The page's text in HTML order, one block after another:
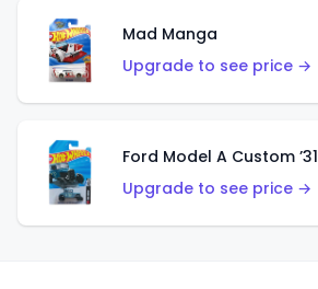
Mad Manga
Upgrade to see price →
Ford Model A Custom ’31
Upgrade to see price →